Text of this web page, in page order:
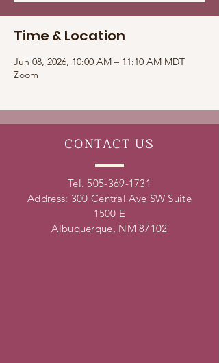
Time & Location
Jun 08, 2026, 10:00 AM – 11:10 AM MDT
Zoom
CONTACT US
Tel. 505-369-1731
Address: 300 Central Ave SW Suite
1500 E
Albuquerque, NM 87102